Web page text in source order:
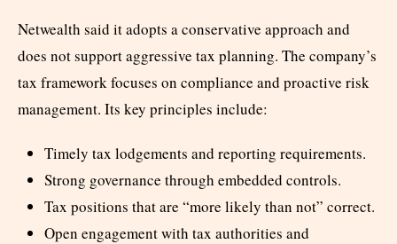
Netwealth said it adopts a conservative approach and
does not support aggressive tax planning. The company’s
tax framework focuses on compliance and proactive risk
management. Its key principles include:
Timely tax lodgements and reporting requirements.
Strong governance through embedded controls.
Tax positions that are “more likely than not” correct.
Open engagement with tax authorities and